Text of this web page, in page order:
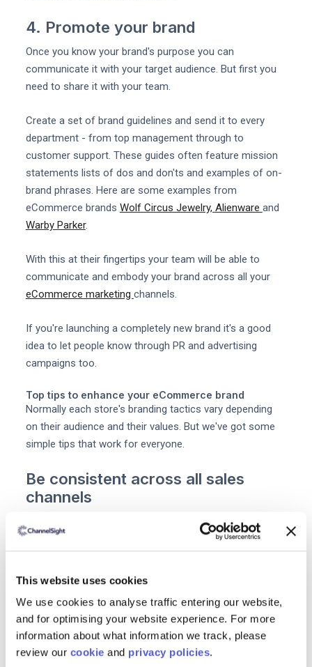
This website uses cookies
We use cookies to analyse traffic entering our website,
and for optimising your website experience. For more
information about what information we track, please
review our cookie and privacy policies.
4. Promote your brand
Once you know your brand's purpose you can
communicate it with your target audience. But first you
need to share it with your team.
Create a set of brand guidelines and send it to every
department - from top management through to
customer support. These guides often feature mission
statements lists of dos and don'ts and examples of on-
brand phrases. Here are some examples from
eCommerce brands Wolf Circus Jewelry, Alienware and
Warby Parker.
With this at their fingertips your team will be able to
communicate and embody your brand across all your
eCommerce marketing channels.
If you're launching a completely new brand it's a good
idea to let people know through PR and advertising
campaigns too.
Top tips to enhance your eCommerce brand
Normally each store's branding tactics vary depending
on their audience and their values. But we've got some
simple tips that work for everyone.
Be consistent across all sales
channels
and increases sales.
In fact according to Forbes brands that are consistent
businesses say their content doesn't always conform to
To stay consistent brands can make use of content
compliance toolsdesign templates and email templates.
You can also use a training tool like Lessonly to ensure